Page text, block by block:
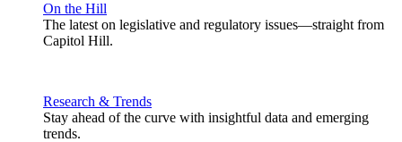
On the Hill
The latest on legislative and regulatory issues—straight from
Capitol Hill.
Research & Trends
Stay ahead of the curve with insightful data and emerging
trends.